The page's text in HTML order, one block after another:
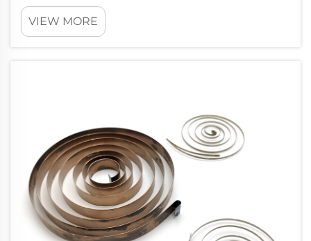
manufacturing where the margin of error is
reducing each day. The metal wire forming is
one of them, and a very significant sphere,
VIEW MORE